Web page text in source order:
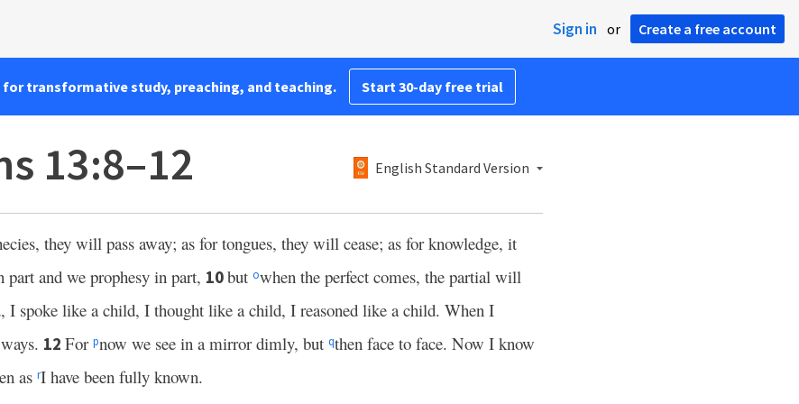
Sign in or Create a free account
for transformative study, preaching, and teaching. Start 30-day free trial
13:8–12 English Standard Version
they will pass away; as for tongues, they will cease; as for knowledge, it
part and we prophesy in part, 10but owhen the perfect comes, the partial will
I spoke like a child, I thought like a child, I reasoned like a child. When I
12 For pnow we see in a mirror dimly, but qthen face to face. Now I know
as rI have been fully known.